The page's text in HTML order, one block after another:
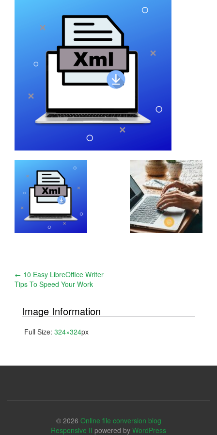
Post
navigation
← 10 Easy LibreOffice Writer
Tips To Speed Your Work
Image Information
Full Size: 324×324px
© 2026 Online file conversion blog
Responsive II powered by WordPress